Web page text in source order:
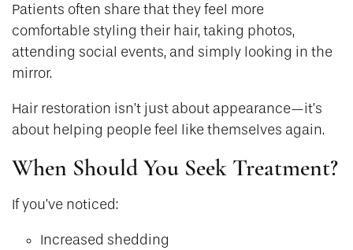
Patients often share that they feel more
comfortable styling their hair, taking photos,
attending social events, and simply looking in the
mirror.
Hair restoration isn’t just about appearance—it’s
about helping people feel like themselves again.
When Should You Seek Treatment?
If you’ve noticed:
Increased shedding